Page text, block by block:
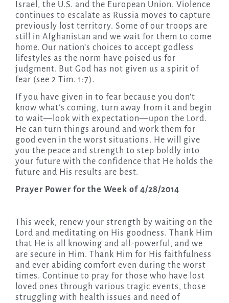
Israel, the U.S. and the European Union. Violence
continues to escalate as Russia moves to capture
previously lost territory. Some of our troops are
still in Afghanistan and we wait for them to come
home. Our nation’s choices to accept godless
lifestyles as the norm have poised us for
judgment. But God has not given us a spirit of
fear (see 2 Tim. 1:7).
If you have given in to fear because you don’t
know what’s coming, turn away from it and begin
to wait—look with expectation—upon the Lord.
He can turn things around and work them for
good even in the worst situations. He will give
you the peace and strength to step boldly into
your future with the confidence that He holds the
future and His results are best.
Prayer Power for the Week of 4/28/2014
This week, renew your strength by waiting on the
Lord and meditating on His goodness. Thank Him
that He is all knowing and all-powerful, and we
are secure in Him. Thank Him for His faithfulness
and ever abiding comfort even during the worst
times. Continue to pray for those who have lost
loved ones through various tragic events, those
struggling with health issues and need of